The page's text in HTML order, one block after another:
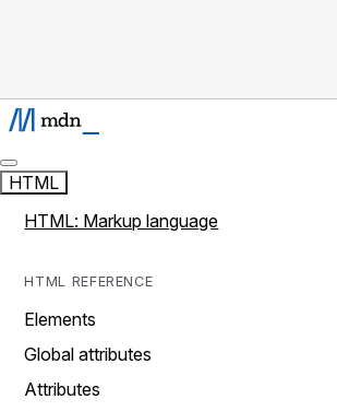
HTML
HTML: Markup language
HTML REFERENCE
Elements
Global attributes
Attributes